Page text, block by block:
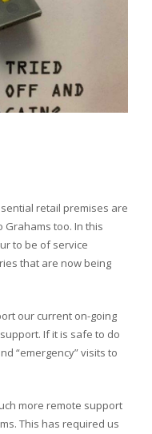
retail premises are
Grahams too. In this
to be of service
that are now being
our current on-going
If it is safe to do
“emergency” visits to
more remote support
This has required us